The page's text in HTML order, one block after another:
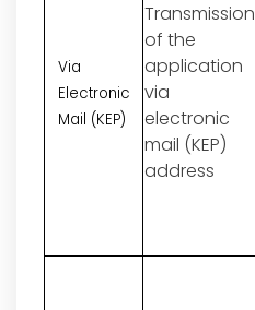
Via
Electronic
Mail (KEP)
Transmission
of the
application
via
electronic
mail (KEP)
address